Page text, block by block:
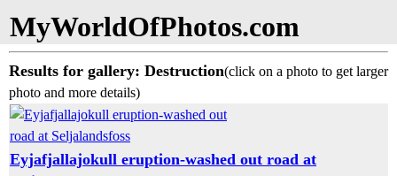
MyWorldOfPhotos.com
Results for gallery: Destruction(click on a photo to get larger
photo and more details)
Eyjafjallajokull eruption-washed out road at